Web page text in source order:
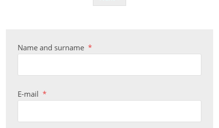
Previous
Name and surname *
E-mail *